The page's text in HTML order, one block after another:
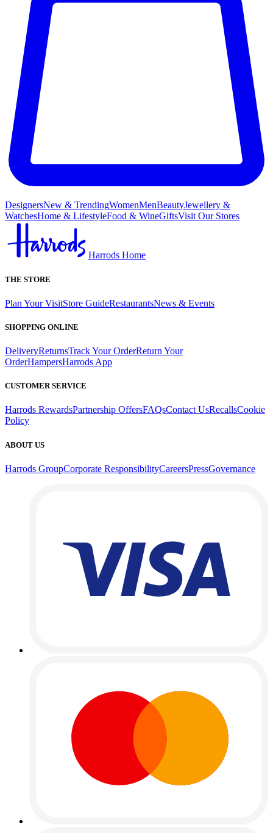
DesignersNew & TrendingWomenMenBeautyJewellery &
WatchesHome & LifestyleFood & WineGiftsVisit Our Stores
Harrods Home
THE STORE
Plan Your VisitStore GuideRestaurantsNews & Events
SHOPPING ONLINE
DeliveryReturnsTrack Your OrderReturn Your
OrderHampersHarrods App
CUSTOMER SERVICE
Harrods RewardsPartnership OffersFAQsContact UsRecallsCookie
Policy
ABOUT US
Harrods GroupCorporate ResponsibilityCareersPressGovernance